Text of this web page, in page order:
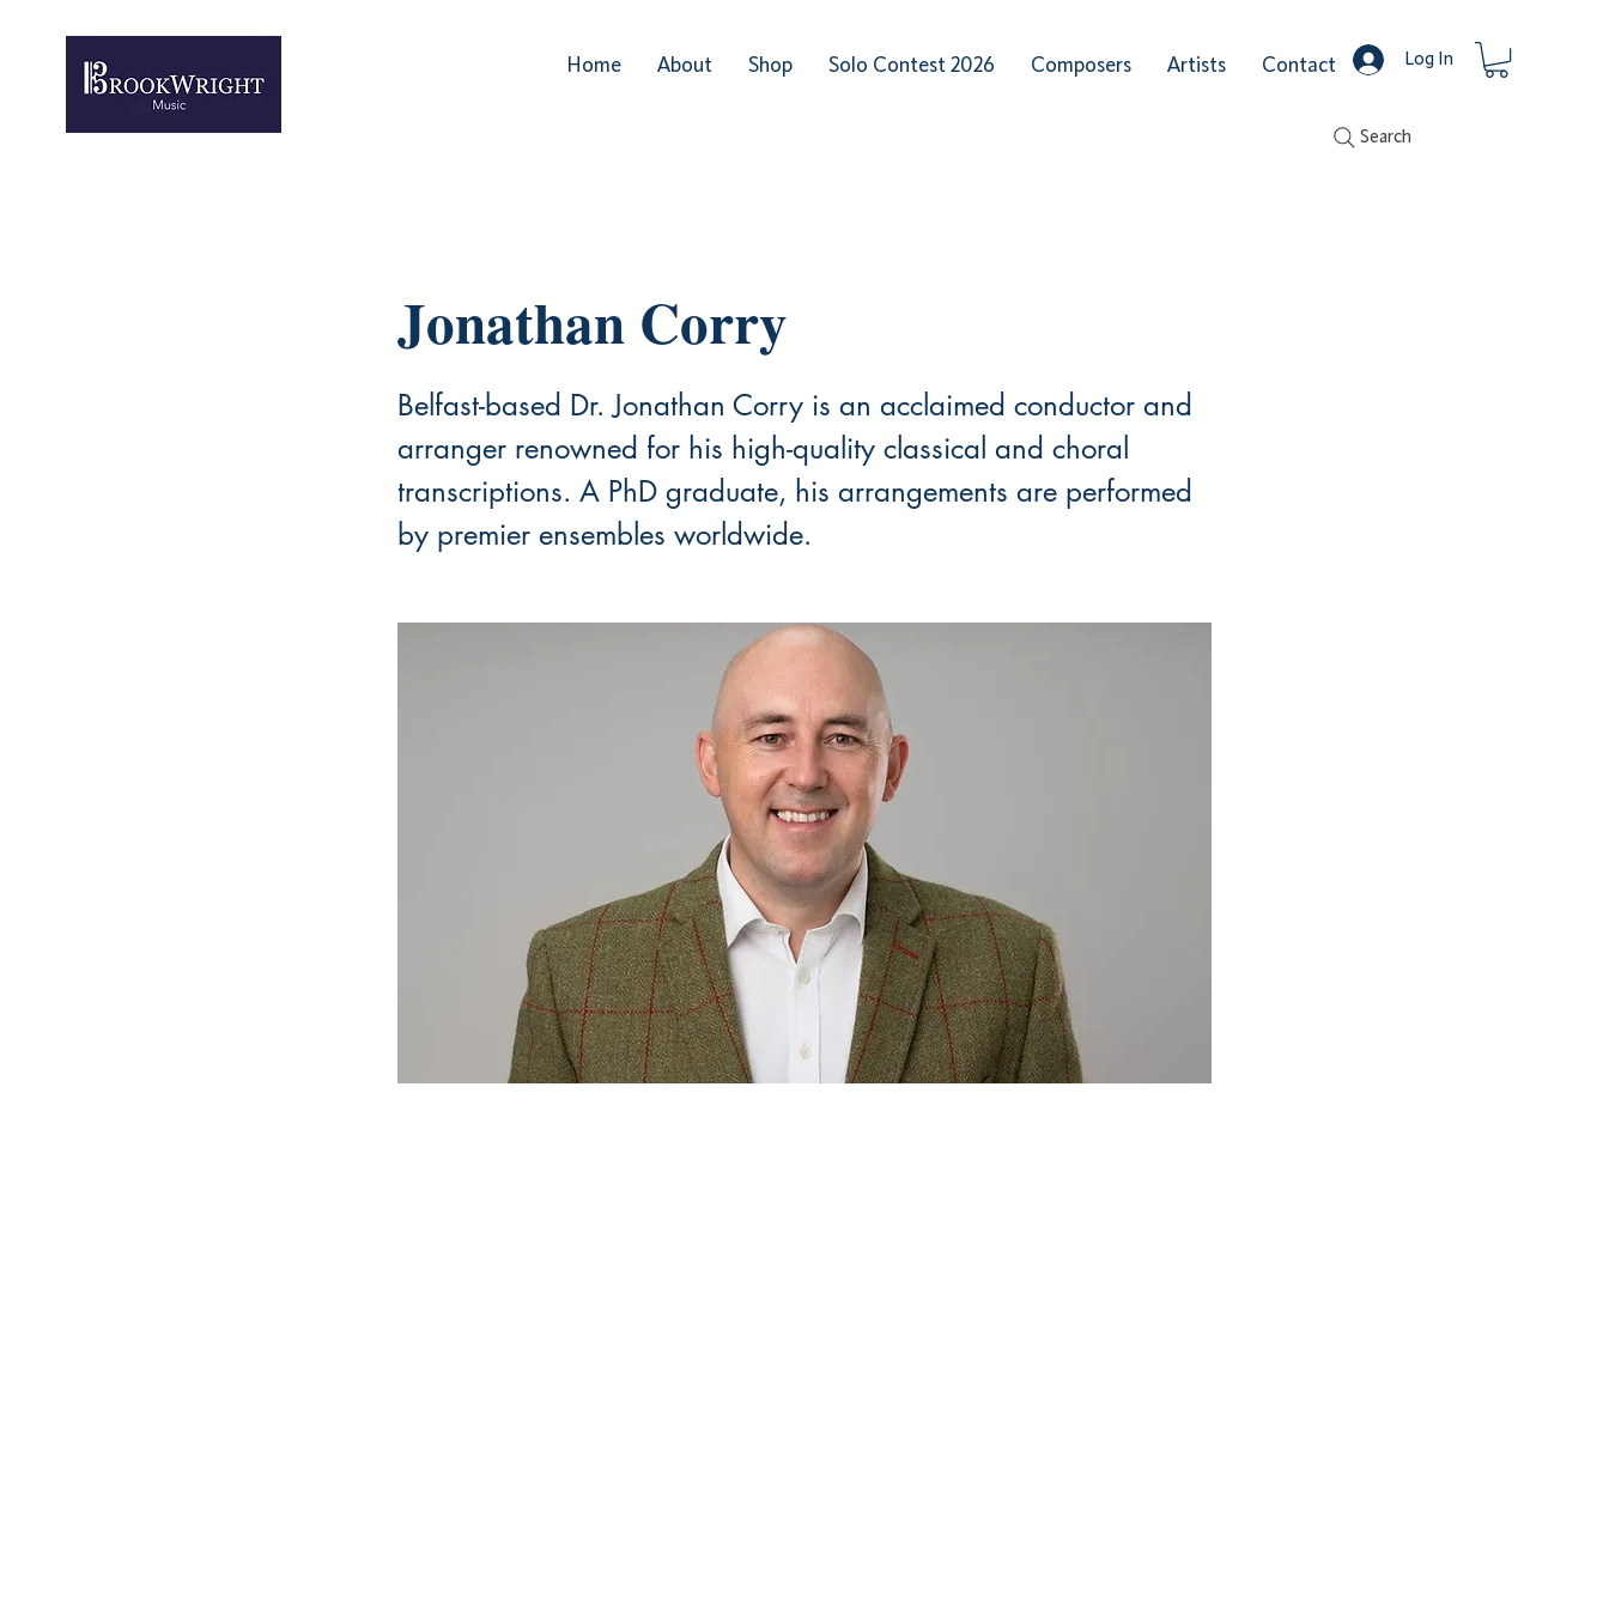
Home About Shop Solo Contest 2026 Composers Artists Contact Log In
Search
Jonathan Corry
Belfast-based Dr. Jonathan Corry is an acclaimed conductor and
arranger renowned for his high-quality classical and choral
transcriptions. A PhD graduate, his arrangements are performed
by premier ensembles worldwide.